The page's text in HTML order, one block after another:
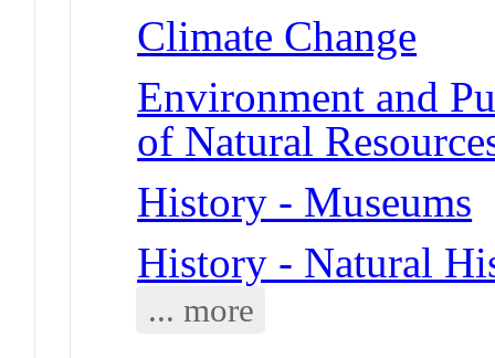
Climate Change
Environment and
of Natural
History - Museums
History - Natural
... more